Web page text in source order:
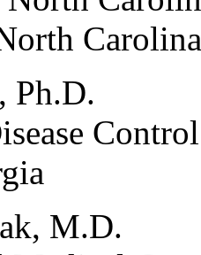
Carolina
Ph.D.
M.D.